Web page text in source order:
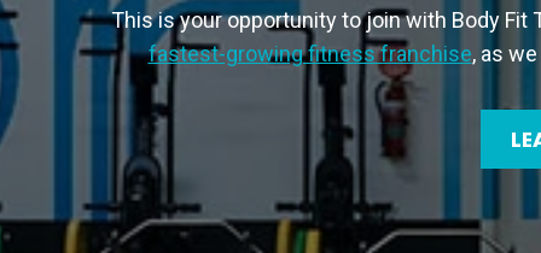
This is your opportunity to join with Body Fit
fastest-growing fitness franchise, as